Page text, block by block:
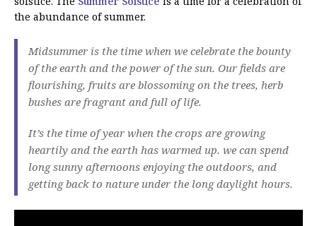
the abundance of summer.
Midsummer is the time when we celebrate the bounty
of the earth and the power of the sun. Our fields are
flourishing, fruits are blossoming on the trees, herb
bushes are fragrant and full of life.
It’s the time of year when the crops are growing
heartily and the earth has warmed up. we can spend
long sunny afternoons enjoying the outdoors, and
getting back to nature under the long daylight hours.